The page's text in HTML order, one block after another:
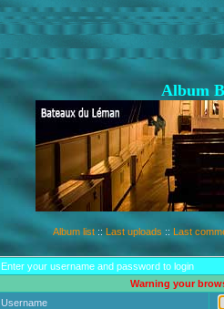
Album
Album list :: Last uploads :: Last
Enter your username and password to login
Warning your
Username